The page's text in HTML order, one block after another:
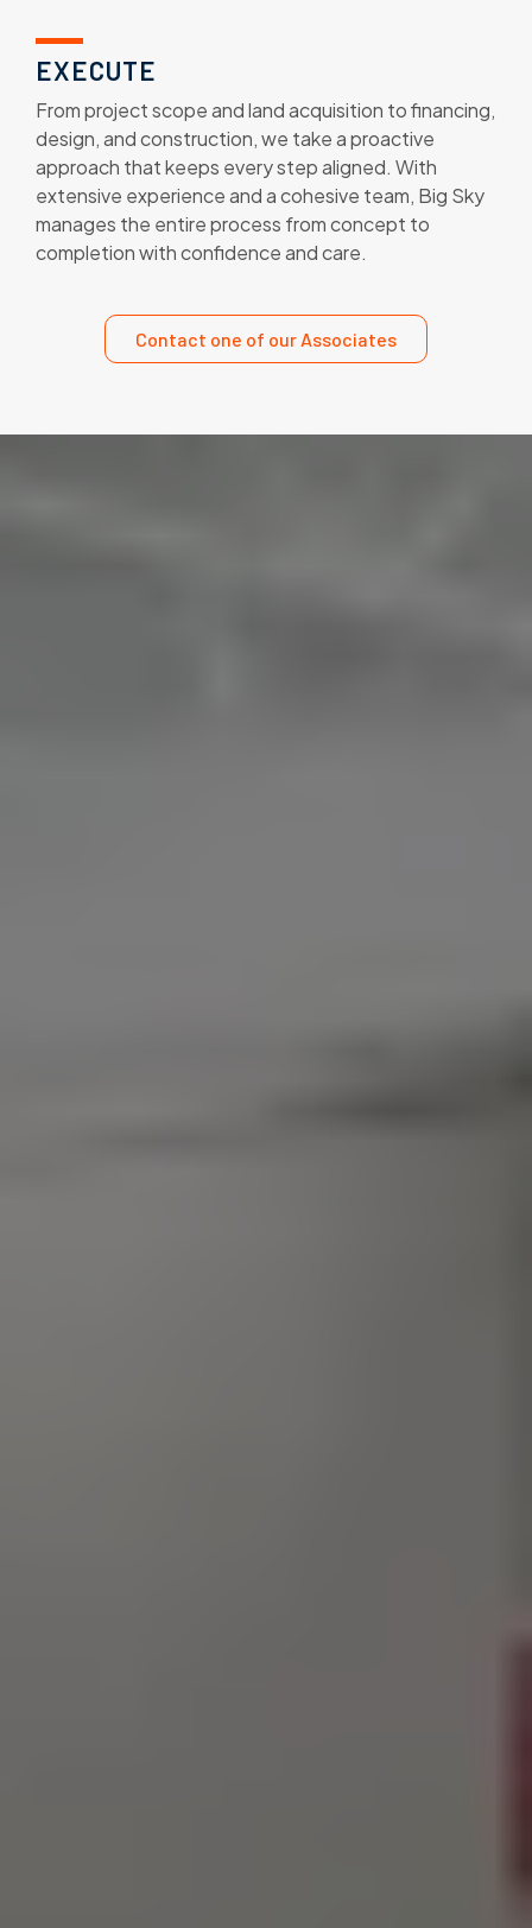
EXECUTE
From project scope and land acquisition to financing,
design, and construction, we take a proactive
approach that keeps every step aligned. With
extensive experience and a cohesive team, Big Sky
manages the entire process from concept to
completion with confidence and care.
Contact one of our Associates